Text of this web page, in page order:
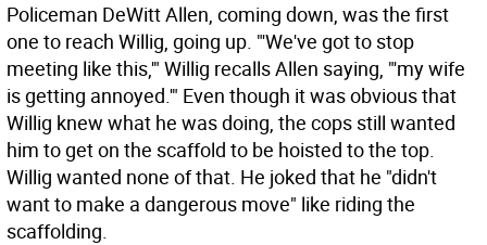
Policeman DeWitt Allen, coming down, was the first
one to reach Willig, going up. "'We've got to stop
meeting like this,'" Willig recalls Allen saying, "'my wife
is getting annoyed.'" Even though it was obvious that
Willig knew what he was doing, the cops still wanted
him to get on the scaffold to be hoisted to the top.
Willig wanted none of that. He joked that he "didn't
want to make a dangerous move" like riding the
scaffolding.